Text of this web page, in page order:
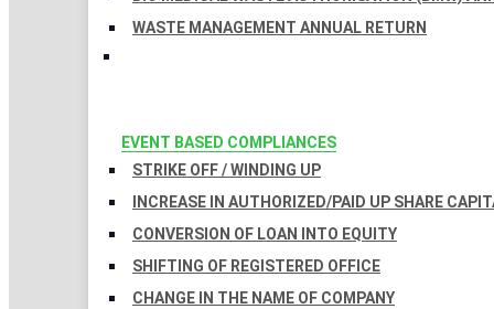
WASTE MANAGEMENT ANNUAL RETURN
EVENT BASED COMPLIANCES
STRIKE OFF / WINDING UP
INCREASE IN AUTHORIZED/PAID UP SHARE
CONVERSION OF LOAN INTO EQUITY
SHIFTING OF REGISTERED OFFICE
CHANGE IN THE NAME OF COMPANY